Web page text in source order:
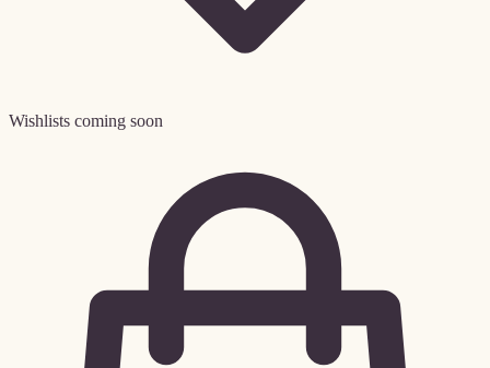
Wishlists coming soon